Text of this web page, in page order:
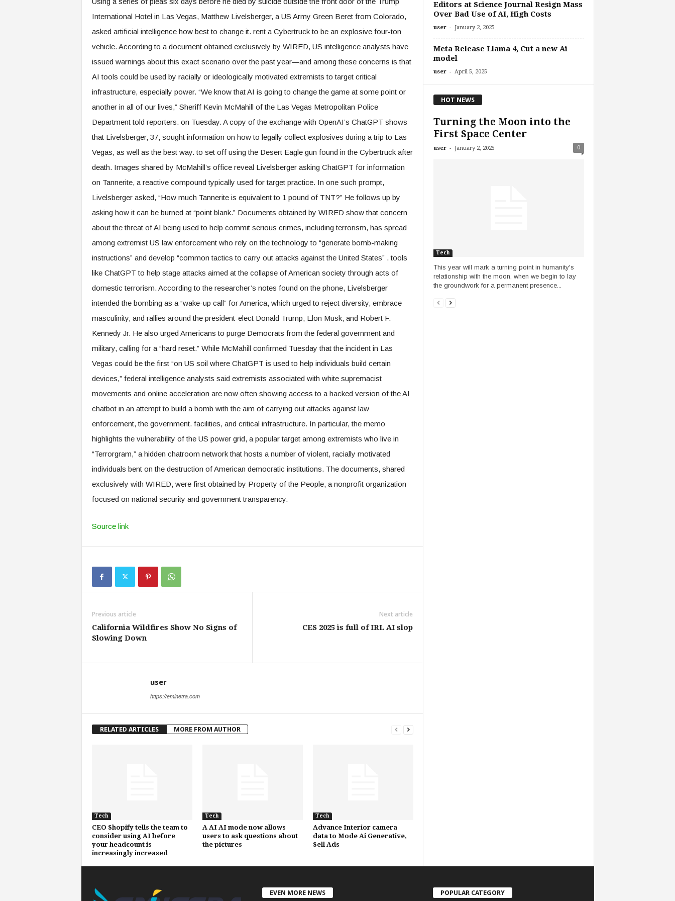
International Hotel in Las Vegas, Matthew Livelsberger, a US Army Green Beret from Colorado,
asked artificial intelligence how best to change it. rent a Cybertruck to be an explosive four-ton
vehicle. According to a document obtained exclusively by WIRED, US intelligence analysts have
issued warnings about this exact scenario over the past year—and among these concerns is that
AI tools could be used by racially or ideologically motivated extremists to target critical
infrastructure, especially power. “We know that AI is going to change the game at some point or
another in all of our lives,” Sheriff Kevin McMahill of the Las Vegas Metropolitan Police
Department told reporters. on Tuesday. A copy of the exchange with OpenAI’s ChatGPT shows
that Livelsberger, 37, sought information on how to legally collect explosives during a trip to Las
Vegas, as well as the best way. to set off using the Desert Eagle gun found in the Cybertruck after
death. Images shared by McMahill’s office reveal Livelsberger asking ChatGPT for information
on Tannerite, a reactive compound typically used for target practice. In one such prompt,
Livelsberger asked, “How much Tannerite is equivalent to 1 pound of TNT?” He follows up by
asking how it can be burned at “point blank.” Documents obtained by WIRED show that concern
about the threat of AI being used to help commit serious crimes, including terrorism, has spread
among extremist US law enforcement who rely on the technology to “generate bomb-making
instructions” and develop “common tactics to carry out attacks against the United States” . tools
like ChatGPT to help stage attacks aimed at the collapse of American society through acts of
domestic terrorism. According to the researcher’s notes found on the phone, Livelsberger
intended the bombing as a “wake-up call” for America, which urged to reject diversity, embrace
masculinity, and rallies around the president-elect Donald Trump, Elon Musk, and Robert F.
Kennedy Jr. He also urged Americans to purge Democrats from the federal government and
military, calling for a “hard reset.” While McMahill confirmed Tuesday that the incident in Las
Vegas could be the first “on US soil where ChatGPT is used to help individuals build certain
devices,” federal intelligence analysts said extremists associated with white supremacist
movements and online acceleration are now often showing access to a hacked version of the AI ​​
chatbot in an attempt to build a bomb with the aim of carrying out attacks against law
enforcement, the government. facilities, and critical infrastructure. In particular, the memo
highlights the vulnerability of the US power grid, a popular target among extremists who live in
“Terrorgram,” a hidden chatroom network that hosts a number of violent, racially motivated
individuals bent on the destruction of American democratic institutions. The documents, shared
exclusively with WIRED, were first obtained by Property of the People, a nonprofit organization
focused on national security and government transparency.
Source link
Previous article
California Wildfires Show No Signs of
Slowing Down
Next article
CES 2025 is full of IRL AI slop
user
https://eminetra.com
RELATED ARTICLES MORE FROM AUTHOR
Tech
CEO Shopify tells the team to
consider using AI before
your headcount is
increasingly increased
Tech
A AI AI mode now allows
users to ask questions about
the pictures
Tech
Advance Interior camera
data to Mode Ai Generative,
Sell Ads
Editors at Science Journal Resign Mass
Over Bad Use of AI, High Costs
user - January 2, 2025
Meta Release Llama 4, Cut a new Ai
model
user - April 5, 2025
HOT NEWS
Turning the Moon into the
First Space Center
user - January 2, 2025 0
Tech
This year will mark a turning point in humanity's
relationship with the moon, when we begin to lay
the groundwork for a permanent presence...
EVEN MORE NEWS POPULAR CATEGORY